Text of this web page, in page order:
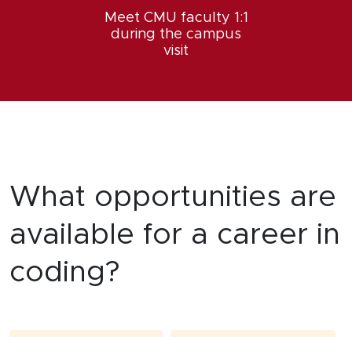
Meet CMU faculty 1:1
during the campus
visit
What opportunities are
available for a career in
coding?